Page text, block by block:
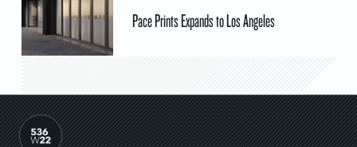
Pace Prints Expands to Los Angeles